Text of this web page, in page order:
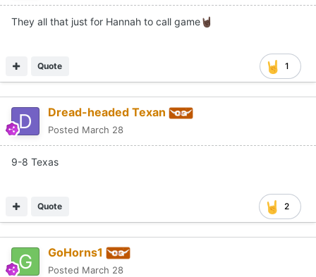
They all that just for Hannah to call game🤘🏿
1
Quote
Dread-headed Texan
Posted March 28
9-8 Texas
2
Quote
GoHorns1
Posted March 28